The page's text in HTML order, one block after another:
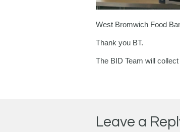
West Bromwich Food
Thank you BT.
The BID Team will
Leave a